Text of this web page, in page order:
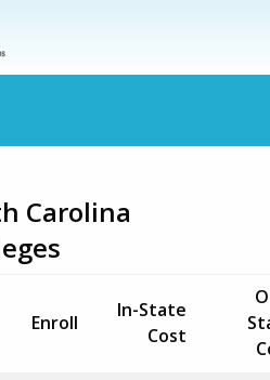
Carolina
Enroll
In-State
Cost